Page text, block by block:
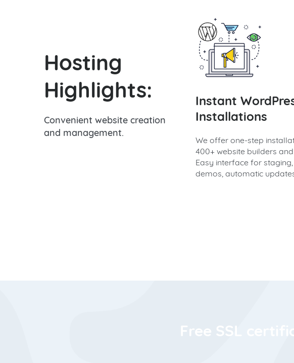
Hosting
Highlights:
Convenient website creation
and management.
Instant
Installations
We offer one-step
400+ website builders
Easy interface for staging,
demos, automatic
Free SSL